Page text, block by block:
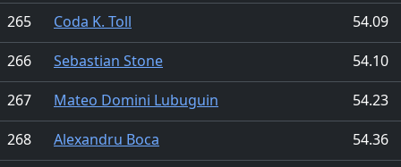
265
Coda K. Toll
54.09
266
Sebastian Stone
54.10
267
Mateo Domini Lubuguin
54.23
268
Alexandru Boca
54.36